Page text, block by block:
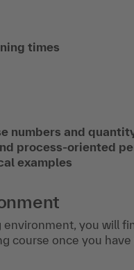
times
numbers and
process-oriented
examples
environment, you will
course once you